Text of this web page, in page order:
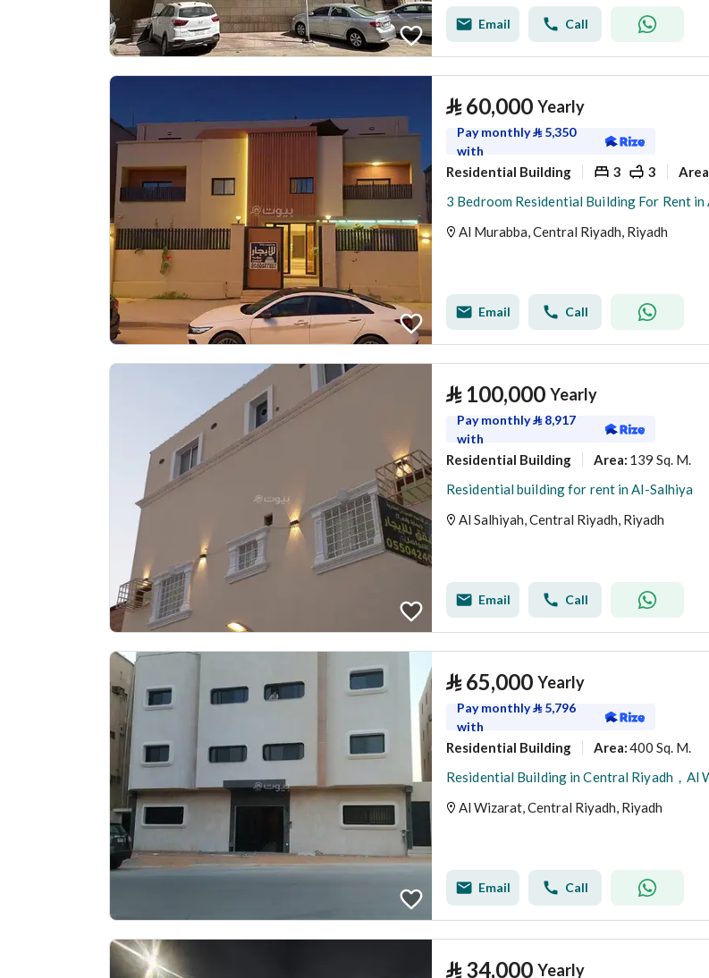
Email Call
⃁ 60,000 Yearly
Pay monthly⃁ 5,350
with
Residential Building 3 3 Area
Al Murabba, Central Riyadh, Riyadh
Email Call
⃁ 100,000 Yearly
Pay monthly⃁ 8,917
with
Residential Building Area: 139 Sq. M.
Residential building for rent in Al-Salhiya
Al Salhiyah, Central Riyadh, Riyadh
Email Call
⃁ 65,000 Yearly
Pay monthly⃁ 5,796
with
Residential Building Area:400 Sq. M.
Al Wizarat, Central Riyadh, Riyadh
Email Call
⃁ 34,000 Yearly